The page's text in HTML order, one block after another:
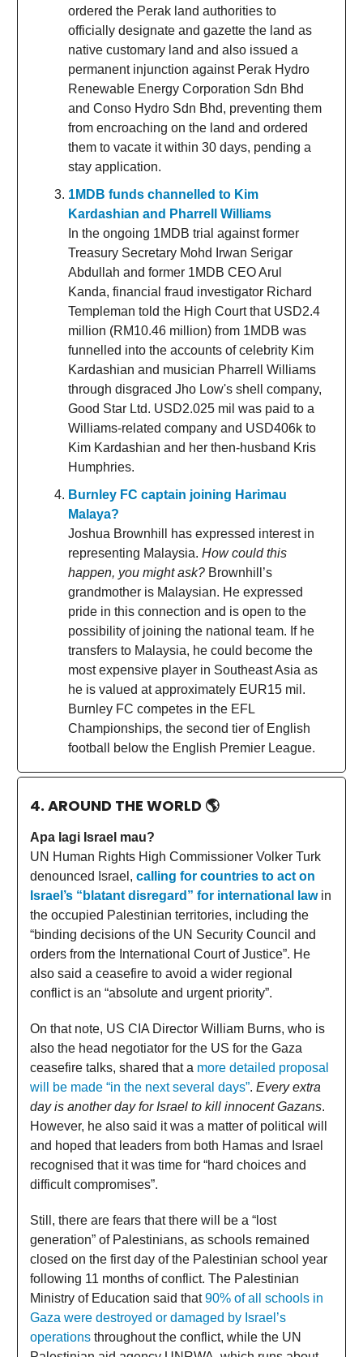
ordered the Perak land authorities to
officially designate and gazette the land as
native customary land and also issued a
permanent injunction against Perak Hydro
Renewable Energy Corporation Sdn Bhd
and Conso Hydro Sdn Bhd, preventing them
from encroaching on the land and ordered
them to vacate it within 30 days, pending a
stay application.
1MDB funds channelled to Kim
Kardashian and Pharrell Williams
In the ongoing 1MDB trial against former
Treasury Secretary Mohd Irwan Serigar
Abdullah and former 1MDB CEO Arul
Kanda, financial fraud investigator Richard
Templeman told the High Court that USD2.4
million (RM10.46 million) from 1MDB was
funnelled into the accounts of celebrity Kim
Kardashian and musician Pharrell Williams
through disgraced Jho Low's shell company,
Good Star Ltd. USD2.025 mil was paid to a
Williams-related company and USD406k to
Kim Kardashian and her then-husband Kris
Humphries.
Burnley FC captain joining Harimau
Malaya?
Joshua Brownhill has expressed interest in
representing Malaysia. How could this
happen, you might ask? Brownhill’s
grandmother is Malaysian. He expressed
pride in this connection and is open to the
possibility of joining the national team. If he
transfers to Malaysia, he could become the
most expensive player in Southeast Asia as
he is valued at approximately EUR15 mil.
Burnley FC competes in the EFL
Championships, the second tier of English
football below the English Premier League.
4. AROUND THE WORLD 🌎
Apa lagi Israel mau?
UN Human Rights High Commissioner Volker Turk
denounced Israel, calling for countries to act on
Israel’s “blatant disregard” for international lawin
the occupied Palestinian territories, including the
“binding decisions of the UN Security Council and
orders from the International Court of Justice”. He
also said a ceasefire to avoid a wider regional
conflict is an “absolute and urgent priority”.
On that note, US CIA Director William Burns, who is
also the head negotiator for the US for the Gaza
ceasefire talks, shared that a more detailed proposal
will be made “in the next several days”. Every extra
day is another day for Israel to kill innocent Gazans.
However, he also said it was a matter of political will
and hoped that leaders from both Hamas and Israel
recognised that it was time for “hard choices and
difficult compromises”.
Still, there are fears that there will be a “lost
generation” of Palestinians, as schools remained
closed on the first day of the Palestinian school year
following 11 months of conflict. The Palestinian
Ministry of Education said that90% of all schools in
Gaza were destroyed or damaged by Israel’s
operations throughout the conflict, while the UN